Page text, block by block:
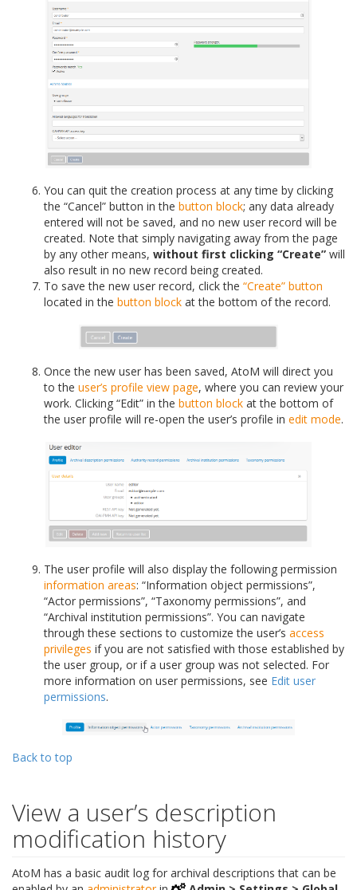
You can quit the creation process at any time by clicking
the “Cancel” button in the button block; any data already
entered will not be saved, and no new user record will be
created. Note that simply navigating away from the page
by any other means, without first clicking “Create” will
also result in no new record being created.
To save the new user record, click the “Create” button
located in the button block at the bottom of the record.
Once the new user has been saved, AtoM will direct you
to the user’s profile view page, where you can review your
work. Clicking “Edit” in the button block at the bottom of
the user profile will re-open the user’s profile in edit mode.
The user profile will also display the following permission
information areas: “Information object permissions”,
“Actor permissions”, “Taxonomy permissions”, and
“Archival institution permissions”. You can navigate
through these sections to customize the user’s access
privileges if you are not satisfied with those established by
the user group, or if a user group was not selected. For
more information on user permissions, see Edit user
permissions.
Back to top
View a user’s description
modification history
AtoM has a basic audit log for archival descriptions that can be